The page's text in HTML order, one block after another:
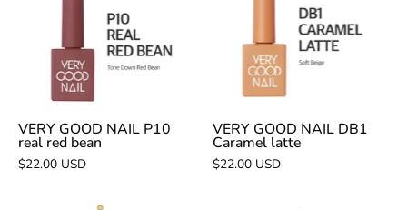
P10
real
red
VERY GOOD NAIL P10
real red bean
$22.00 USD
DB1
Caramel
latte
VERY GOOD NAIL DB1
Caramel latte
$22.00 USD